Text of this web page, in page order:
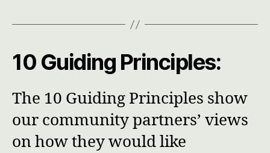
10 Guiding Principles:
The 10 Guiding Principles show
our community partners’ views
on how they would like